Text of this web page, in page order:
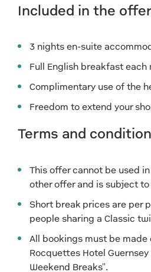
Included in the
3 nights en-suite
Full English breakfast each
Complimentary use of the
Freedom to extend your
Terms and
This offer cannot be used
other offer and is subject
Short break prices are per
people sharing a Classic
All bookings must be
Rocquettes Hotel
Weekend Breaks".